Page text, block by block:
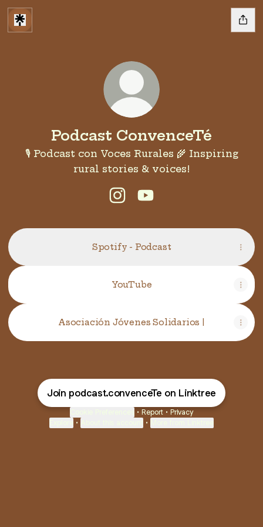
Podcast ConvenceTé
🎙️ Podcast con Voces Rurales 🌾 Inspiring
rural stories & voices!
Spotify - Podcast
YouTube
YouTube
Asociación Jóvenes Solidarios |
Join podcast.convenceTe on Linktree
• Report • Privacy
• •